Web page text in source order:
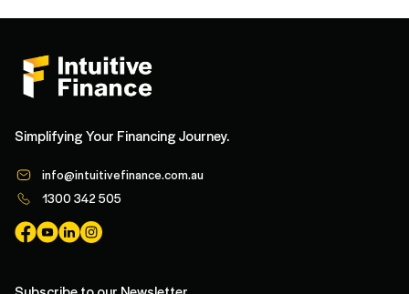
Simplifying Your Financing Journey.
info@intuitivefinance.com.au
1300 342 505